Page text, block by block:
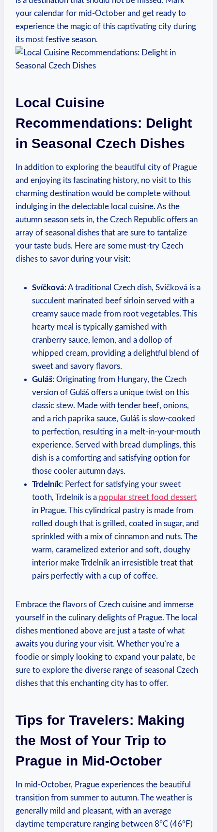
your calendar for mid-October and get ready to
experience the magic of this captivating city during
its most festive season.
Local Cuisine
Recommendations: Delight
in Seasonal Czech Dishes
In addition to exploring the beautiful city of Prague
and enjoying its fascinating history, no visit to this
charming destination would be complete without
indulging in the delectable local cuisine. As the
autumn season sets in, the Czech Republic offers an
array of seasonal dishes that are sure to tantalize
your taste buds. Here are some must-try Czech
dishes to savor during your visit:
Svíčková: A traditional Czech dish, Svíčková is a
succulent marinated beef sirloin served with a
creamy sauce made from root vegetables. This
hearty meal is typically garnished with
cranberry sauce, lemon, and a dollop of
whipped cream, providing a delightful blend of
sweet and savory flavors.
Guláš: Originating from Hungary, the Czech
version of Guláš offers a unique twist on this
classic stew. Made with tender beef, onions,
and a rich paprika sauce, Guláš is slow-cooked
to perfection, resulting in a melt-in-your-mouth
experience. Served with bread dumplings, this
dish is a comforting and satisfying option for
those cooler autumn days.
Trdelník: Perfect for satisfying your sweet
tooth, Trdelník is a popular street food dessert
in Prague. This cylindrical pastry is made from
rolled dough that is grilled, coated in sugar, and
sprinkled with a mix of cinnamon and nuts. The
warm, caramelized exterior and soft, doughy
interior make Trdelník an irresistible treat that
pairs perfectly with a cup of coffee.
Embrace the flavors of Czech cuisine and immerse
yourself in the culinary delights of Prague. The local
dishes mentioned above are just a taste of what
awaits you during your visit. Whether you’re a
foodie or simply looking to expand your palate, be
sure to explore the diverse range of seasonal Czech
dishes that this enchanting city has to offer.
Tips for Travelers: Making
the Most of Your Trip to
Prague in Mid-October
In mid-October, Prague experiences the beautiful
transition from summer to autumn. The weather is
generally mild and pleasant, with an average
daytime temperature ranging between 8°C (46°F)